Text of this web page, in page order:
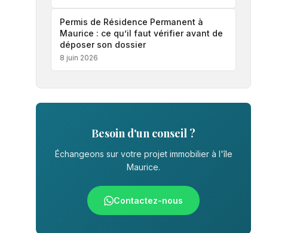
Permis de Résidence Permanent à
Maurice : ce qu’il faut vérifier avant de
déposer son dossier
8 juin 2026
Besoin d'un conseil ?
Échangeons sur votre projet immobilier à l'île
Maurice.
Contactez-nous